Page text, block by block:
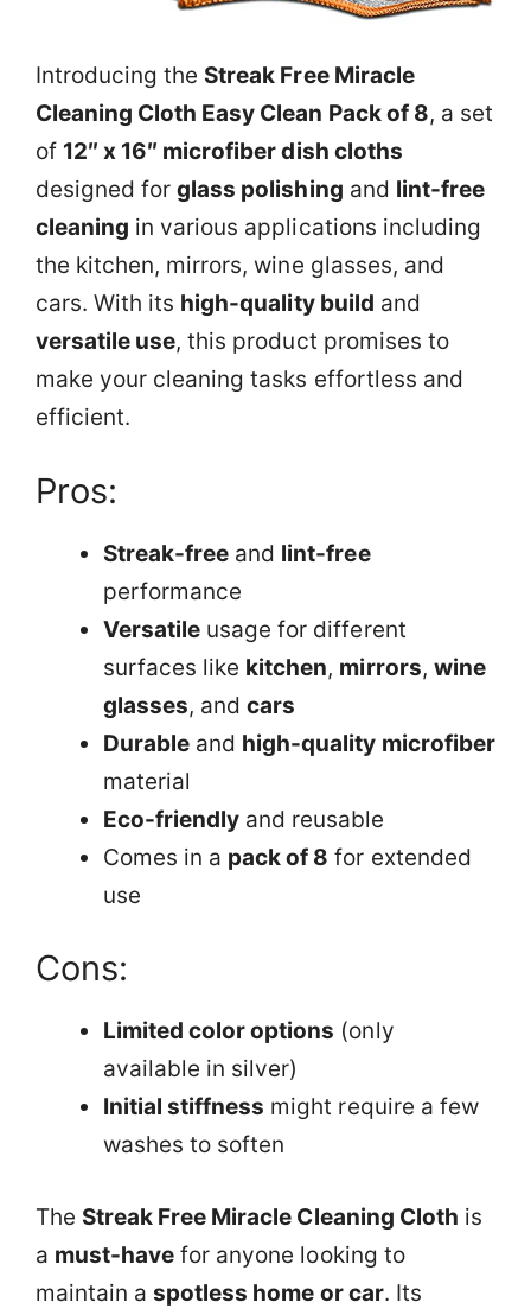
Introducing the Streak Free Miracle
Cleaning Cloth Easy Clean Pack of 8, a set
of 12″ x 16″ microfiber dish cloths
designed forglass polishing and lint-free
cleaning in various applications including
the kitchen, mirrors, wine glasses, and
cars. With its high-quality build and
versatile use, this product promises to
make your cleaning tasks effortless and
efficient.
Pros:
Streak-free and lint-free
performance
Versatile usage for different
surfaces like kitchen, mirrors, wine
glasses, andcars
Durable and high-quality microfiber
material
Eco-friendly and reusable
Comes in a pack of 8 for extended
use
Cons:
Limited color options (only
available in silver)
Initial stiffness might require a few
washes to soften
The Streak Free Miracle Cleaning Cloth is
a must-have for anyone looking to
maintain aspotless home or car. Its